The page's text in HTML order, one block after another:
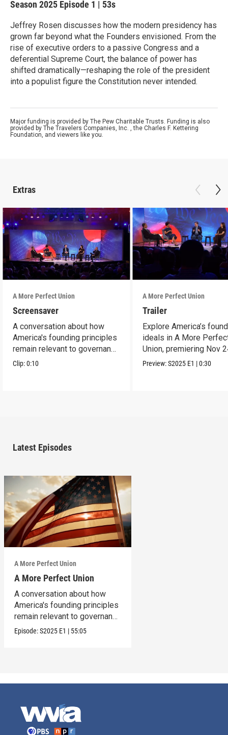
Season 2025 Episode 1 | 53s
Jeffrey Rosen discusses how the modern presidency has
grown far beyond what the Founders envisioned. From the
rise of executive orders to a passive Congress and a
deferential Supreme Court, the balance of power has
shifted dramatically—reshaping the role of the president
into a populist figure the Constitution never intended.
Major funding is provided by The Pew Charitable Trusts. Funding is also
provided by The Travelers Companies, Inc. , the Charles F. Kettering
Foundation, and viewers like you.
Extras
A More Perfect Union
Screensaver
A conversation about how
America's founding principles
remain relevant to governance
today.
Clip:0:10
A More Perfect Union
Trailer
Explore America’s
ideals in A More
Union, premiering Nov
9p ET on PBS.
Preview:S2025 E1 |0:30
Latest Episodes
A More Perfect Union
A More Perfect Union
A conversation about how
America's founding principles
remain relevant to governance
today.
Episode:S2025 E1 | 55:05